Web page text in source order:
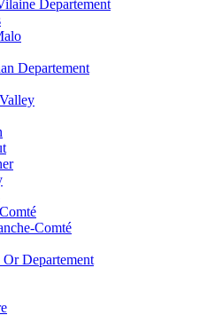
Departement
Departement
Comté
Departement